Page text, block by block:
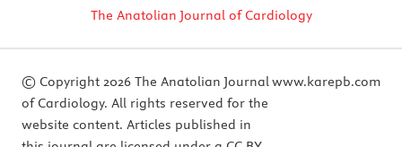
The Anatolian Journal of Cardiology
© Copyright 2026 The Anatolian Journal
of Cardiology. All rights reserved for the
website content. Articles published in
www.karepb.com